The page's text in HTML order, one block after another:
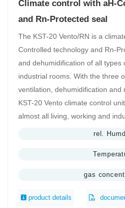
Climate control with aH-
and Rn-Protected seal
The KST-20 Vento/RN is a
Controlled technology and Rn-
and dehumidification of all types
industrial rooms. With the three
ventilation, dehumidification and
KST-20 Vento climate control
almost all living, working and
rel.
gas
product details